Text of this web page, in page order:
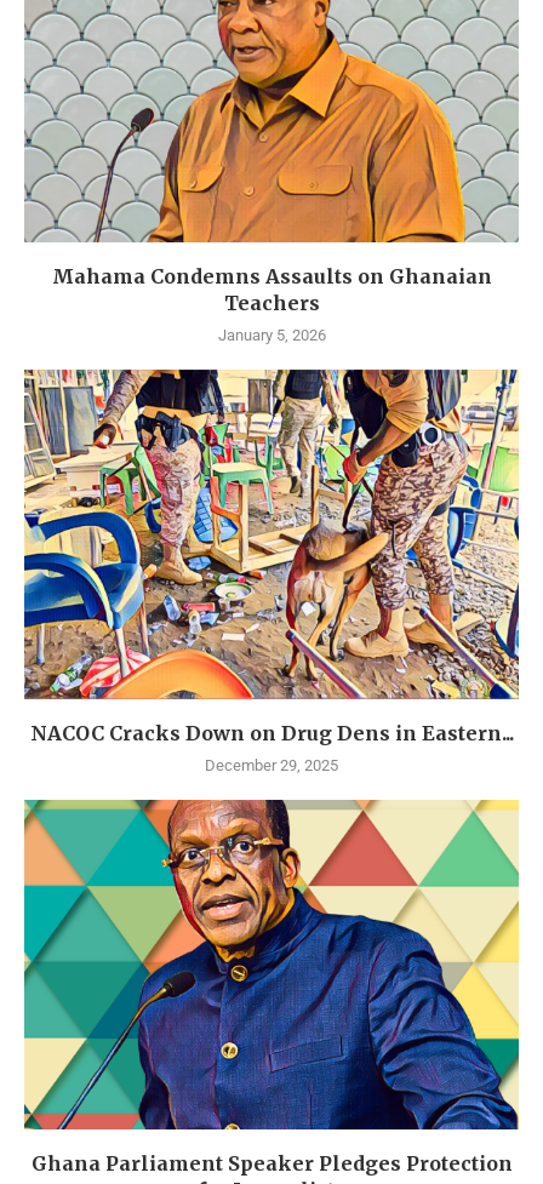
Mahama Condemns Assaults on Ghanaian
Teachers
January 5, 2026
NACOC Cracks Down on Drug Dens in Eastern...
December 29, 2025
Ghana Parliament Speaker Pledges Protection